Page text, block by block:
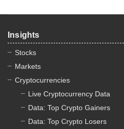
Insights
Stocks
Markets
Cryptocurrencies
Live Cryptocurrency Data
Data: Top Crypto Gainers
Data: Top Crypto Losers